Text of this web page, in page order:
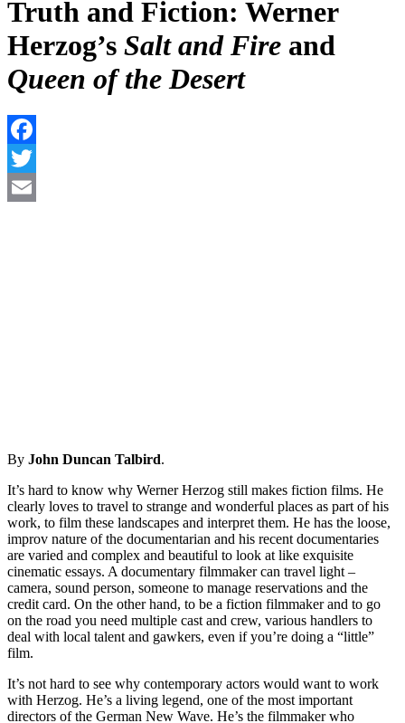
Truth and Fiction: Werner
Herzog’s Salt and Fire and
Queen of the Desert
By John Duncan Talbird.
It’s hard to know why Werner Herzog still makes fiction films. He
clearly loves to travel to strange and wonderful places as part of his
work, to film these landscapes and interpret them. He has the loose,
improv nature of the documentarian and his recent documentaries
are varied and complex and beautiful to look at like exquisite
cinematic essays. A documentary filmmaker can travel light –
camera, sound person, someone to manage reservations and the
credit card. On the other hand, to be a fiction filmmaker and to go
on the road you need multiple cast and crew, various handlers to
deal with local talent and gawkers, even if you’re doing a “little”
film.
It’s not hard to see why contemporary actors would want to work
with Herzog. He’s a living legend, one of the most important
directors of the German New Wave. He’s the filmmaker who